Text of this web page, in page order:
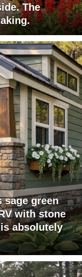
The
sage green
with stone
absolutely